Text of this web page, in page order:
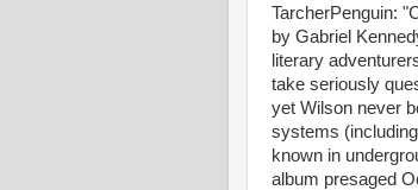
TarcherPenguin:
by Gabriel
literary
take seriously
yet Wilson never
systems
known in
album presaged